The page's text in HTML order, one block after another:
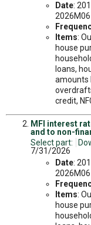
Date:
Items:
house
loans,
amounts
credit,
MFI interest
and to non-
Select part:
7/31/2026
Date:
Items:
house